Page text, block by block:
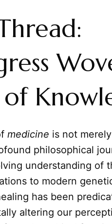
medicine is not
philosophical
understanding of
to modern
has been
altering our